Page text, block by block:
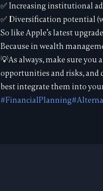
✅ Increasing institutional
✅ Diversification potential
So like Apple’s latest
Because in wealth
💡As always, make sure you
opportunities and risks, and
best integrate them into
#FinancialPlanning